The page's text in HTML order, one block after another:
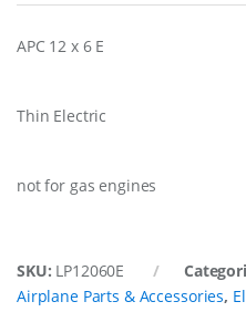
APC 12 x 6 E
Thin Electric
not for gas engines
SKU: LP12060E
Airplane Parts & Accessories,